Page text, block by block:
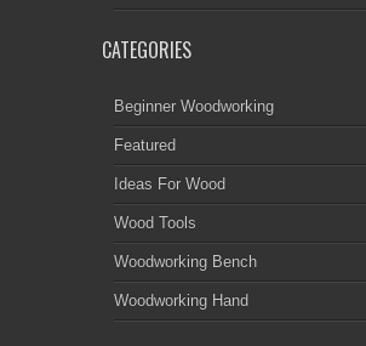
CATEGORIES
Beginner Woodworking
Featured
Ideas For Wood
Wood Tools
Woodworking Bench
Woodworking Hand